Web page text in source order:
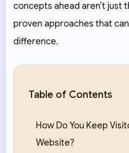
concepts ahead aren’t just
proven approaches that can
difference.
Table of Contents
How Do You Keep
Website?